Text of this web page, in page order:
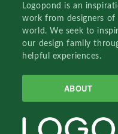
Logopond is an
work from designers of
world. We seek to
our design family
helpful experiences.
ABOUT